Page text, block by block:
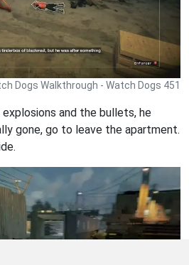
Dogs Walkthrough - Watch Dogs 451
and the bullets, he
gone, go to leave the apartment.